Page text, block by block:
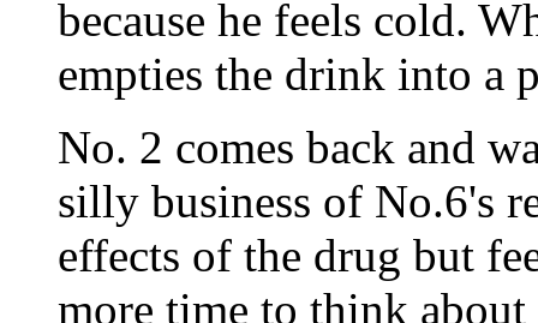
because he feels cold.
empties the drink into a
No. 2 comes back and
silly business of No.6's
effects of the drug but
more time to think about